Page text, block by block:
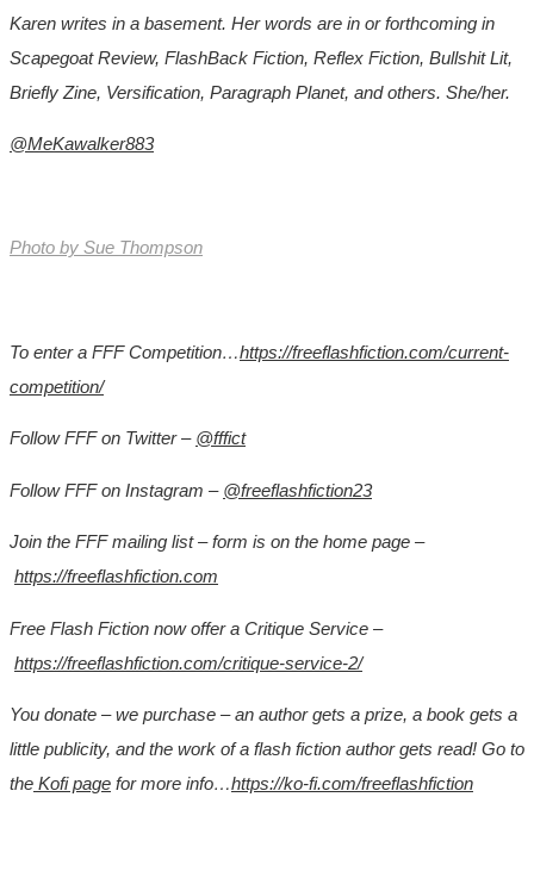
Karen writes in a basement. Her words are in or forthcoming in
Scapegoat Review, FlashBack Fiction, Reflex Fiction, Bullshit Lit,
Briefly Zine, Versification, Paragraph Planet, and others. She/her.
@MeKawalker883
Photo by Sue Thompson
To enter a FFF Competition…https://freeflashfiction.com/current-
competition/
Follow FFF on Twitter – @fffict
Follow FFF on Instagram – @freeflashfiction23
Join the FFF mailing list – form is on the home page –
https://freeflashfiction.com
Free Flash Fiction now offer a Critique Service –
https://freeflashfiction.com/critique-service-2/
You donate – we purchase – an author gets a prize, a book gets a
little publicity, and the work of a flash fiction author gets read! Go to
the Kofi page for more info…https://ko-fi.com/freeflashfiction